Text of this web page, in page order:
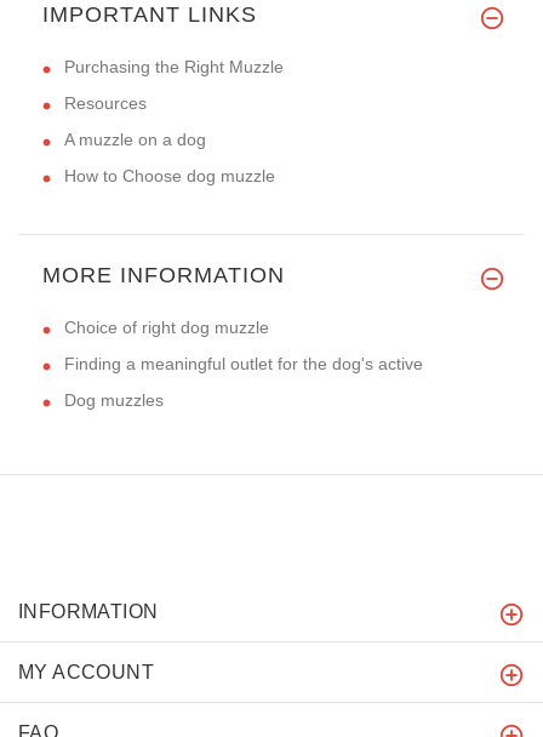
IMPORTANT LINKS
Purchasing the Right Muzzle
Resources
A muzzle on a dog
How to Choose dog muzzle
MORE INFORMATION
Choice of right dog muzzle
Finding a meaningful outlet for the dog's active
Dog muzzles
INFORMATION
MY ACCOUNT
FAQ